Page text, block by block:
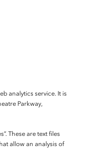
analytics service. It is
Parkway,
These are text files
allow an analysis of